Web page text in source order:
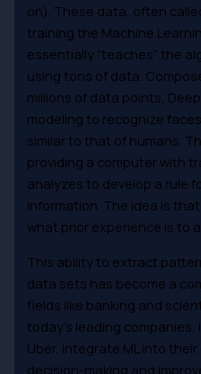
on). These data, often
training the Machine
essentially “teaches” the
using tons of data.
millions of data points,
modeling to recognize
similar to that of humans.
providing a computer with
analyzes to develop a rule
information. The idea is
what prior experience is to
This ability to extract
data sets has become a
fields like banking and
today’s leading
Uber, integrate ML into
decision-making and